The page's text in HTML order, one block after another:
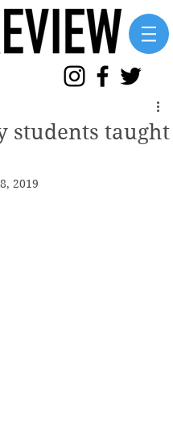
students taught
2019